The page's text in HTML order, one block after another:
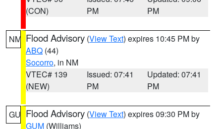
(CON)
PM
PM
NM Flood Advisory (View Text) expires 10:45 PM by
ABQ (44)
Socorro, in NM
VTEC# 139
(NEW)
Issued: 07:41
PM
Updated: 07:41
PM
GU Flood Advisory (View Text) expires 09:30 PM by
GUM (Williams)